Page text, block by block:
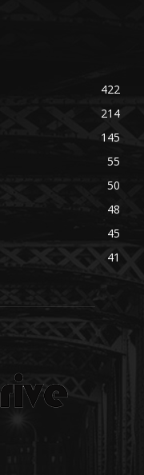
422
214
145
55
50
48
45
41